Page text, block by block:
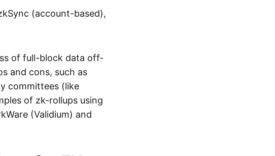
(account-based),
of full-block data off-
and cons, such as
committees (like
of zk-rollups using
(Validium) and